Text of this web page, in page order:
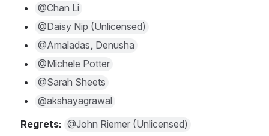
@Chan Li
@Daisy Nip (Unlicensed)
@Amaladas, Denusha
@Michele Potter
@Sarah Sheets
@akshayagrawal
Regrets: @John Riemer (Unlicensed)